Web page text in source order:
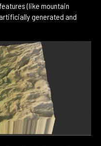
(like mountain
generated and